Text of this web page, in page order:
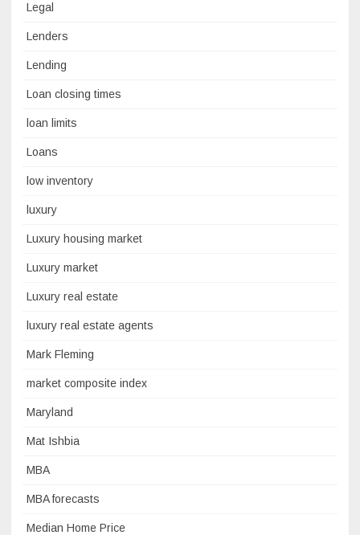
Legal
Lenders
Lending
Loan closing times
loan limits
Loans
low inventory
luxury
Luxury housing market
Luxury market
Luxury real estate
luxury real estate agents
Mark Fleming
market composite index
Maryland
Mat Ishbia
MBA
MBA forecasts
Median Home Price